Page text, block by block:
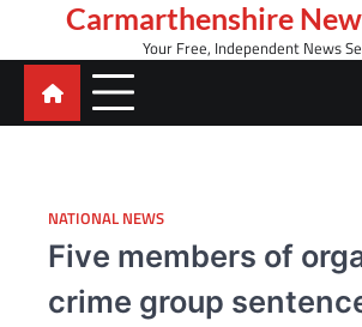
content
Carmarthenshire
Your Free, Independent News
NATIONAL NEWS
Five members of
crime group